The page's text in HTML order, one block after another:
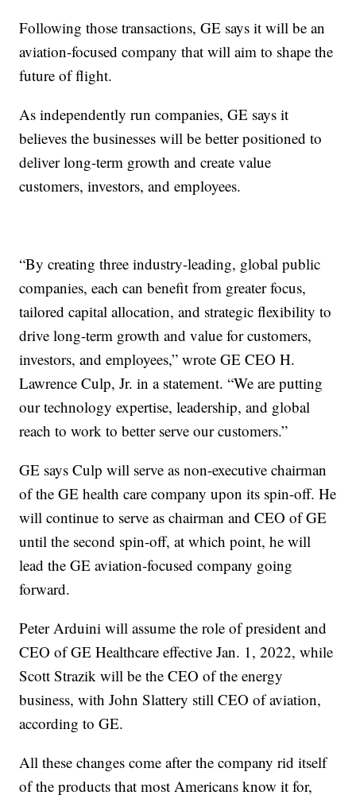
Following those transactions, GE says it will be an
aviation-focused company that will aim to shape the
future of flight.
As independently run companies, GE says it
believes the businesses will be better positioned to
deliver long-term growth and create value
customers, investors, and employees.
“By creating three industry-leading, global public
companies, each can benefit from greater focus,
tailored capital allocation, and strategic flexibility to
drive long-term growth and value for customers,
investors, and employees,” wrote GE CEO H.
Lawrence Culp, Jr. in a statement. “We are putting
our technology expertise, leadership, and global
reach to work to better serve our customers.”
GE says Culp will serve as non-executive chairman
of the GE health care company upon its spin-off. He
will continue to serve as chairman and CEO of GE
until the second spin-off, at which point, he will
lead the GE aviation-focused company going
forward.
Peter Arduini will assume the role of president and
CEO of GE Healthcare effective Jan. 1, 2022, while
Scott Strazik will be the CEO of the energy
business, with John Slattery still CEO of aviation,
according to GE.
All these changes come after the company rid itself
of the products that most Americans know it for,